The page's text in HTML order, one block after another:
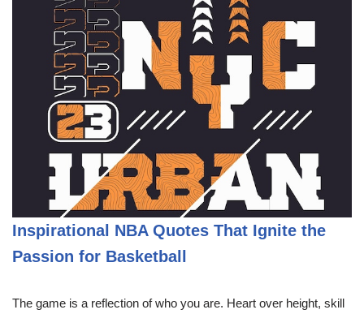
Inspirational NBA Quotes That Ignite the
Passion for Basketball
The game is a reflection of who you are. Heart over height, skill